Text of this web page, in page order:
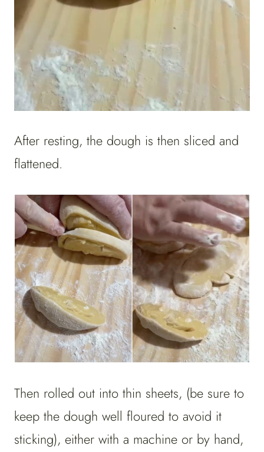
After resting, the dough is then sliced and
flattened.
Then rolled out into thin sheets, (be sure to
keep the dough well floured to avoid it
sticking), either with a machine or by hand,